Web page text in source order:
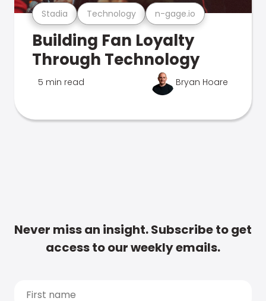
Stadia Technology n-gage.io
Building Fan Loyalty
Through Technology
5 min read Bryan Hoare
Never miss an insight. Subscribe to get
access to our weekly emails.